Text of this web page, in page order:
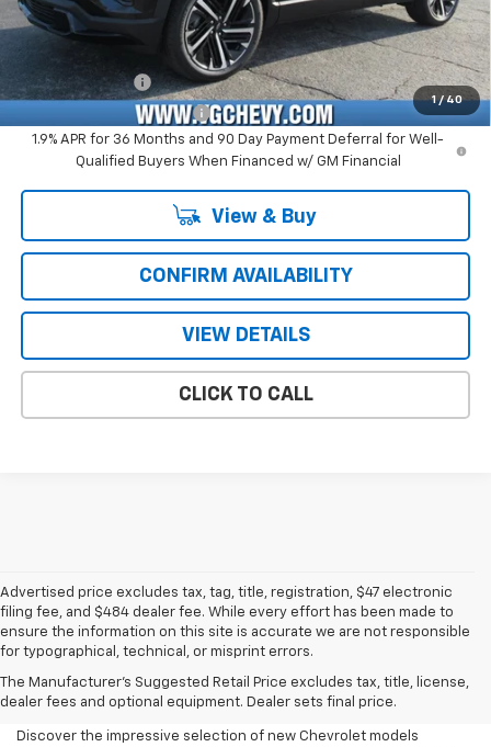
1 / 40
Add. Offers you may Qualify For:
GM Military Offer -$500
GM First Responder Offer
-$500
1.9% APR for 36 Months and 90 Day Payment Deferral for Well-
Qualified Buyers When Financed w/ GM Financial
View & Buy
CONFIRM AVAILABILITY
VIEW DETAILS
CLICK TO CALL
Advertised price excludes tax, tag, title, registration, $47 electronic
filing fee, and $484 dealer fee. While every effort has been made to
ensure the information on this site is accurate we are not responsible
for typographical, technical, or misprint errors.
The Manufacturer's Suggested Retail Price excludes tax, title, license,
dealer fees and optional equipment. Dealer sets final price.
New Chevrolet For Sale In
Eustis, FL
Discover the impressive selection of new Chevrolet models